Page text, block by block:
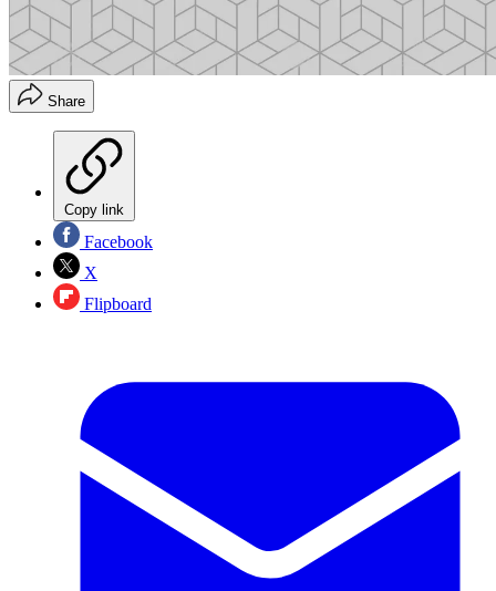
Share
Copy link
Facebook
X
Flipboard